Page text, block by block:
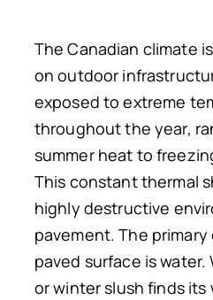
The Canadian climate
on outdoor
exposed to extreme
throughout the year,
summer heat to
This constant thermal
highly destructive
pavement. The
paved surface is
or winter slush finds its